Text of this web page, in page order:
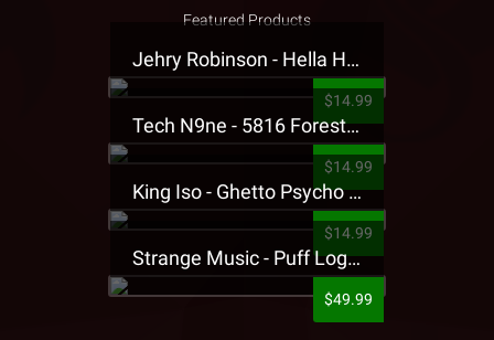
Featured Products
Jehry Robinson - Hella Highwater Presale T-Shirt
$14.99
Tech N9ne - 5816 Forest Presale T-Shirt
$14.99
King Iso - Ghetto Psycho Presale T-Shirt
$14.99
Strange Music - Puff Logo Sweatpants
$49.99